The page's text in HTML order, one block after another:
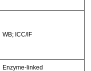
WB; ICC/IF
Enzyme-linked